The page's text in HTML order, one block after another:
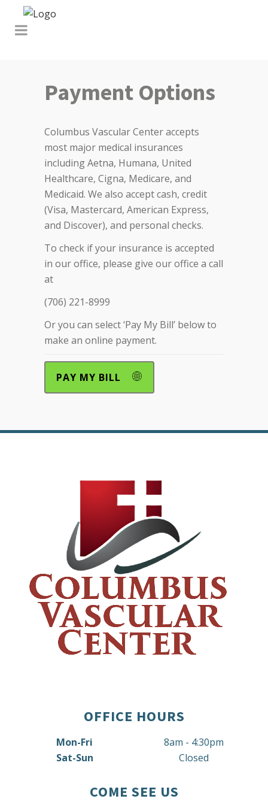
Payment Options
Columbus Vascular Center accepts
most major medical insurances
including Aetna, Humana, United
Healthcare, Cigna, Medicare, and
Medicaid. We also accept cash, credit
(Visa, Mastercard, American Express,
and Discover), and personal checks.
To check if your insurance is accepted
in our office, please give our office a call
at
(706) 221-8999
Or you can select ‘Pay My Bill’ below to
make an online payment.
PAY MY BILL
OFFICE HOURS
Mon-Fri
8am - 4:30pm
Sat-Sun
Closed
COME SEE US